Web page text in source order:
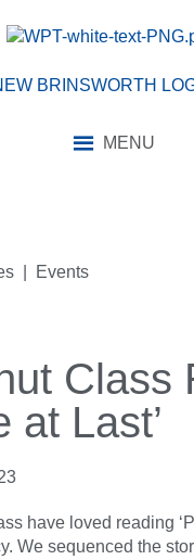
MENU
| Events
Class
at Last’
have loved reading
We sequenced the